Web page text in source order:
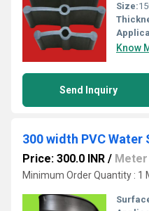
Size:
Know
Send Inquiry
300 width PVC Water
Price: 300.0 INR / Meter
Minimum Order Quantity : 1